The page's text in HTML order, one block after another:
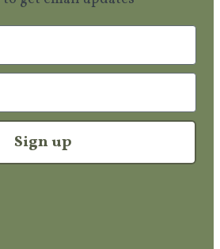
Sign up